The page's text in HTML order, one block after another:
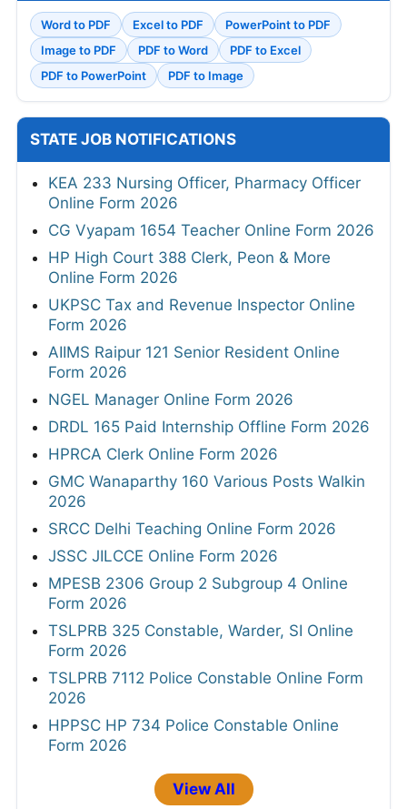
Word to PDF Excel to PDF
PowerPoint to PDF
Image to PDF
PDF to Word
PDF to Excel
PDF to PowerPoint
PDF to Image
STATE JOB NOTIFICATIONS
KEA 233 Nursing Officer, Pharmacy Officer
Online Form 2026
CG Vyapam 1654 Teacher Online Form 2026
HP High Court 388 Clerk, Peon & More
Online Form 2026
UKPSC Tax and Revenue Inspector Online
Form 2026
AIIMS Raipur 121 Senior Resident Online
Form 2026
NGEL Manager Online Form 2026
DRDL 165 Paid Internship Offline Form 2026
HPRCA Clerk Online Form 2026
GMC Wanaparthy 160 Various Posts Walkin
2026
SRCC Delhi Teaching Online Form 2026
JSSC JILCCE Online Form 2026
MPESB 2306 Group 2 Subgroup 4 Online
Form 2026
TSLPRB 325 Constable, Warder, SI Online
Form 2026
TSLPRB 7112 Police Constable Online Form
2026
HPPSC HP 734 Police Constable Online
Form 2026
View All